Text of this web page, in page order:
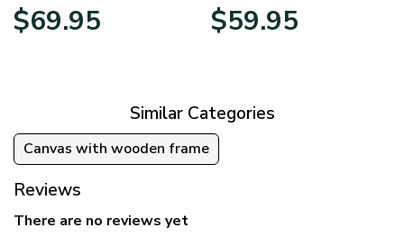
$69.95range:
$59.95range:
Similar Categories
Canvas with wooden frame
Reviews
There are no reviews yet